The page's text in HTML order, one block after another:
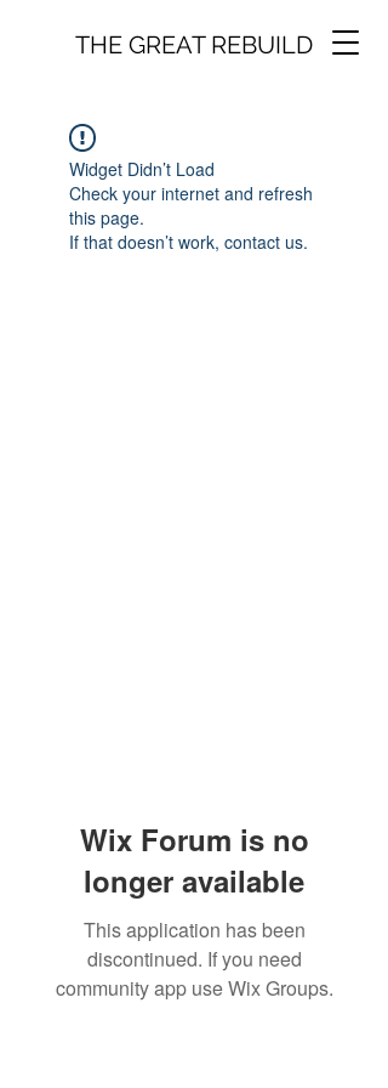
THE GREAT REBUILD
Widget Didn’t Load
Check your internet and refresh
this page.
If that doesn’t work, contact us.
Wix Forum is no
longer available
This application has been
discontinued. If you need
community app use Wix Groups.